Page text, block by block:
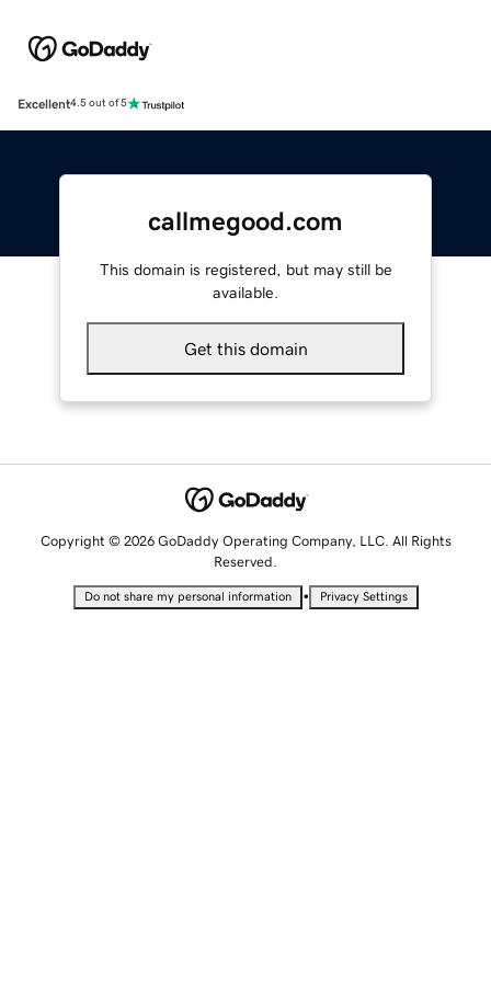
Excellent4.5 out of 5
callmegood.com
This domain is registered, but may still be
available.
Get this domain
Copyright © 2026 GoDaddy Operating Company, LLC. All Rights
Reserved.
Do not share my personal information • Privacy Settings